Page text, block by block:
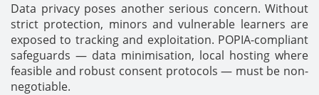
Data privacy poses another serious concern. Without
strict protection, minors and vulnerable learners are
exposed to tracking and exploitation. POPIA-compliant
safeguards — data minimisation, local hosting where
feasible and robust consent protocols — must be non-
negotiable.